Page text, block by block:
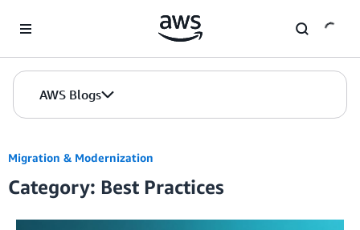
AWS Blogs
Migration & Modernization
Category: Best Practices